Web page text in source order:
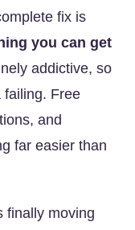
fix is
you can get
addictive, so
failing. Free
and
far easier than
finally moving